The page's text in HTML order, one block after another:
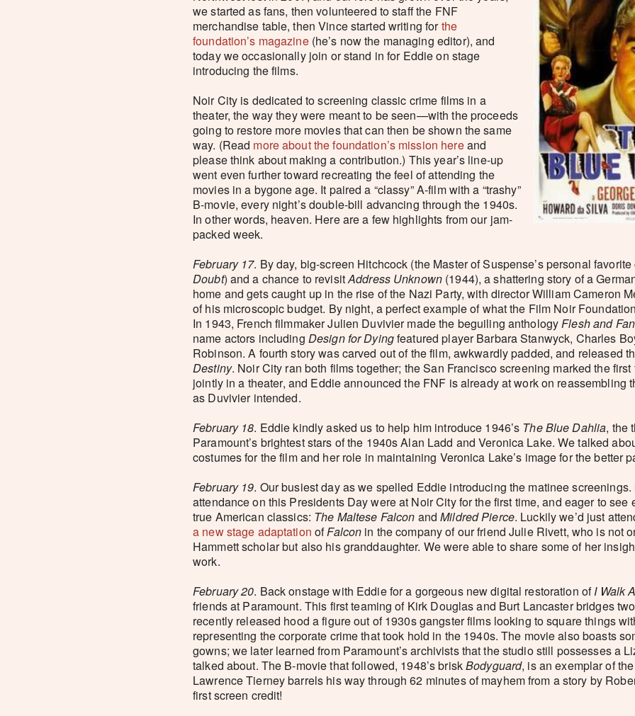
we started as fans, then volunteered to staff the FNF
merchandise table, then Vince started writing forthe
foundation’s magazine(he’s now the managing editor), and
today we occasionally join or stand in for Eddie on stage
introducing the films.
Noir City is dedicated to screening classic crime films in a
theater, the way they were meant to be seen—with the proceeds
going to restore more movies that can then be shown the same
way. (Read more about the foundation’s mission hereand
please think about making a contribution.) This year’s line-up
went even further toward recreating the feel of attending the
movies in a bygone age. It paired a “classy” A-film with a “trashy”
B-movie, every night’s double-bill advancing through the 1940s.
In other words, heaven. Here are a few highlights from our jam-
packed week.
February 17. By day, big-screen Hitchcock (the Master of Suspense’s personal
Doubt) and a chance to revisitAddress Unknown (1944), a shattering story of a
home and gets caught up in the rise of the Nazi Party, with director William Cameron
of his microscopic budget. By night, a perfect example of what the Film Noir
In 1943, French filmmaker Julien Duvivier made the beguiling anthologyFlesh and
name actors including Design for Dyingfeatured player Barbara Stanwyck, Charles
Robinson. A fourth story was carved out of the film, awkwardly padded, and released
Destiny. Noir City ran both films together; the San Francisco screening marked the first
jointly in a theater, and Eddie announced the FNF is already at work on reassembling
as Duvivier intended.
February 18. Eddie kindly asked us to help him introduce 1946’s The Blue Dahlia, the
Paramount’s brightest stars of the 1940s Alan Ladd and Veronica Lake. We talked
costumes for the film and her role in maintaining Veronica Lake’s image for the better
February 19. Our busiest day as we spelled Eddie introducing the matinee screenings.
attendance on this Presidents Day were at Noir City for the first time, and eager to see
true American classics: The Maltese Falcon andMildred Pierce. Luckily we’d just
a new stage adaptation ofFalcon in the company of our friend Julie Rivett, who is not
Hammett scholar but also his granddaughter. We were able to share some of her
work.
February 20. Back onstage with Eddie for a gorgeous new digital restoration ofI Walk
friends at Paramount. This first teaming of Kirk Douglas and Burt Lancaster bridges
recently released hood a figure out of 1930s gangster films looking to square things
representing the corporate crime that took hold in the 1940s. The movie also boasts
gowns; we later learned from Paramount’s archivists that the studio still possesses a
talked about. The B-movie that followed, 1948’s briskBodyguard, is an exemplar of
Lawrence Tierney barrels his way through 62 minutes of mayhem from a story by
first screen credit!